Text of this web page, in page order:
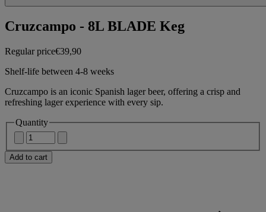
Cruzcampo - 8L BLADE Keg
Regular price€39,90
Shelf-life between 4-8 weeks
Cruzcampo is an iconic Spanish lager beer, offering a crisp and
refreshing lager experience with every sip.
Quantity
Add to cart